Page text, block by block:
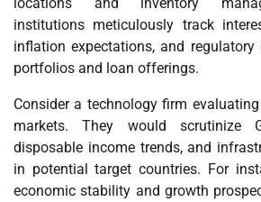
institutions meticulously track
inflation expectations, and
portfolios and loan offerings.
Consider a technology firm
markets. They would scrutinize
disposable income trends, and
in potential target countries. For
economic stability and growth